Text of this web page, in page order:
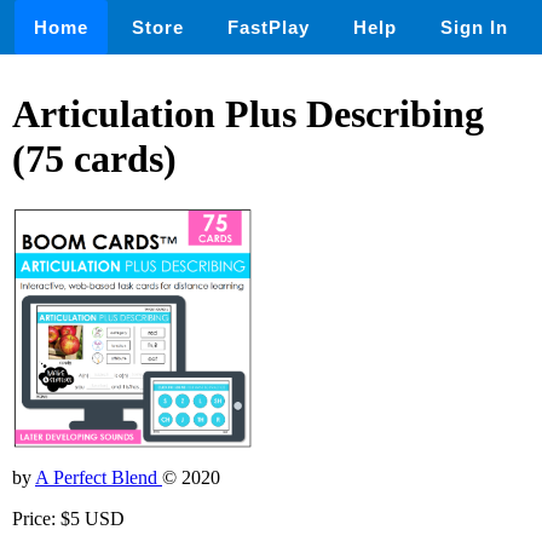
Home Store FastPlay Help Sign In
Articulation Plus Describing
(75 cards)
by A Perfect Blend © 2020
Price: $5 USD